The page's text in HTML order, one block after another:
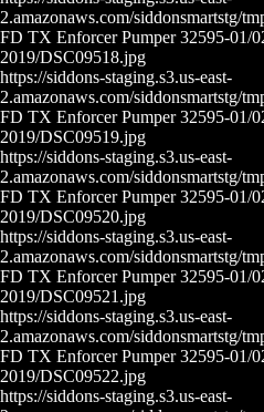
2.amazonaws.com/siddonsmartstg/
FD TX Enforcer Pumper 32595-01/
2019/DSC09518.jpg
https://siddons-staging.s3.us-east-
2.amazonaws.com/siddonsmartstg/
FD TX Enforcer Pumper 32595-01/
2019/DSC09519.jpg
https://siddons-staging.s3.us-east-
2.amazonaws.com/siddonsmartstg/
FD TX Enforcer Pumper 32595-01/
2019/DSC09520.jpg
https://siddons-staging.s3.us-east-
2.amazonaws.com/siddonsmartstg/
FD TX Enforcer Pumper 32595-01/
2019/DSC09521.jpg
https://siddons-staging.s3.us-east-
2.amazonaws.com/siddonsmartstg/
FD TX Enforcer Pumper 32595-01/
2019/DSC09522.jpg
https://siddons-staging.s3.us-east-